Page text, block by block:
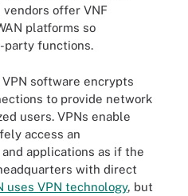
vendors offer VNF
platforms so
party functions.
VPN software encrypts
to provide network
users. VPNs enable
access an
applications as if the
with direct
uses VPN technology, but